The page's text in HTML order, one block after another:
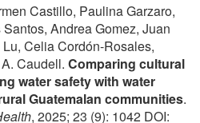
Castillo, Paulina Garzaro,
Andrea Gomez, Juan
Celia Cordón-Rosales,
Caudell. Comparing cultural
water safety with water
Guatemalan communities.
, 2025; 23 (9): 1042 DOI: